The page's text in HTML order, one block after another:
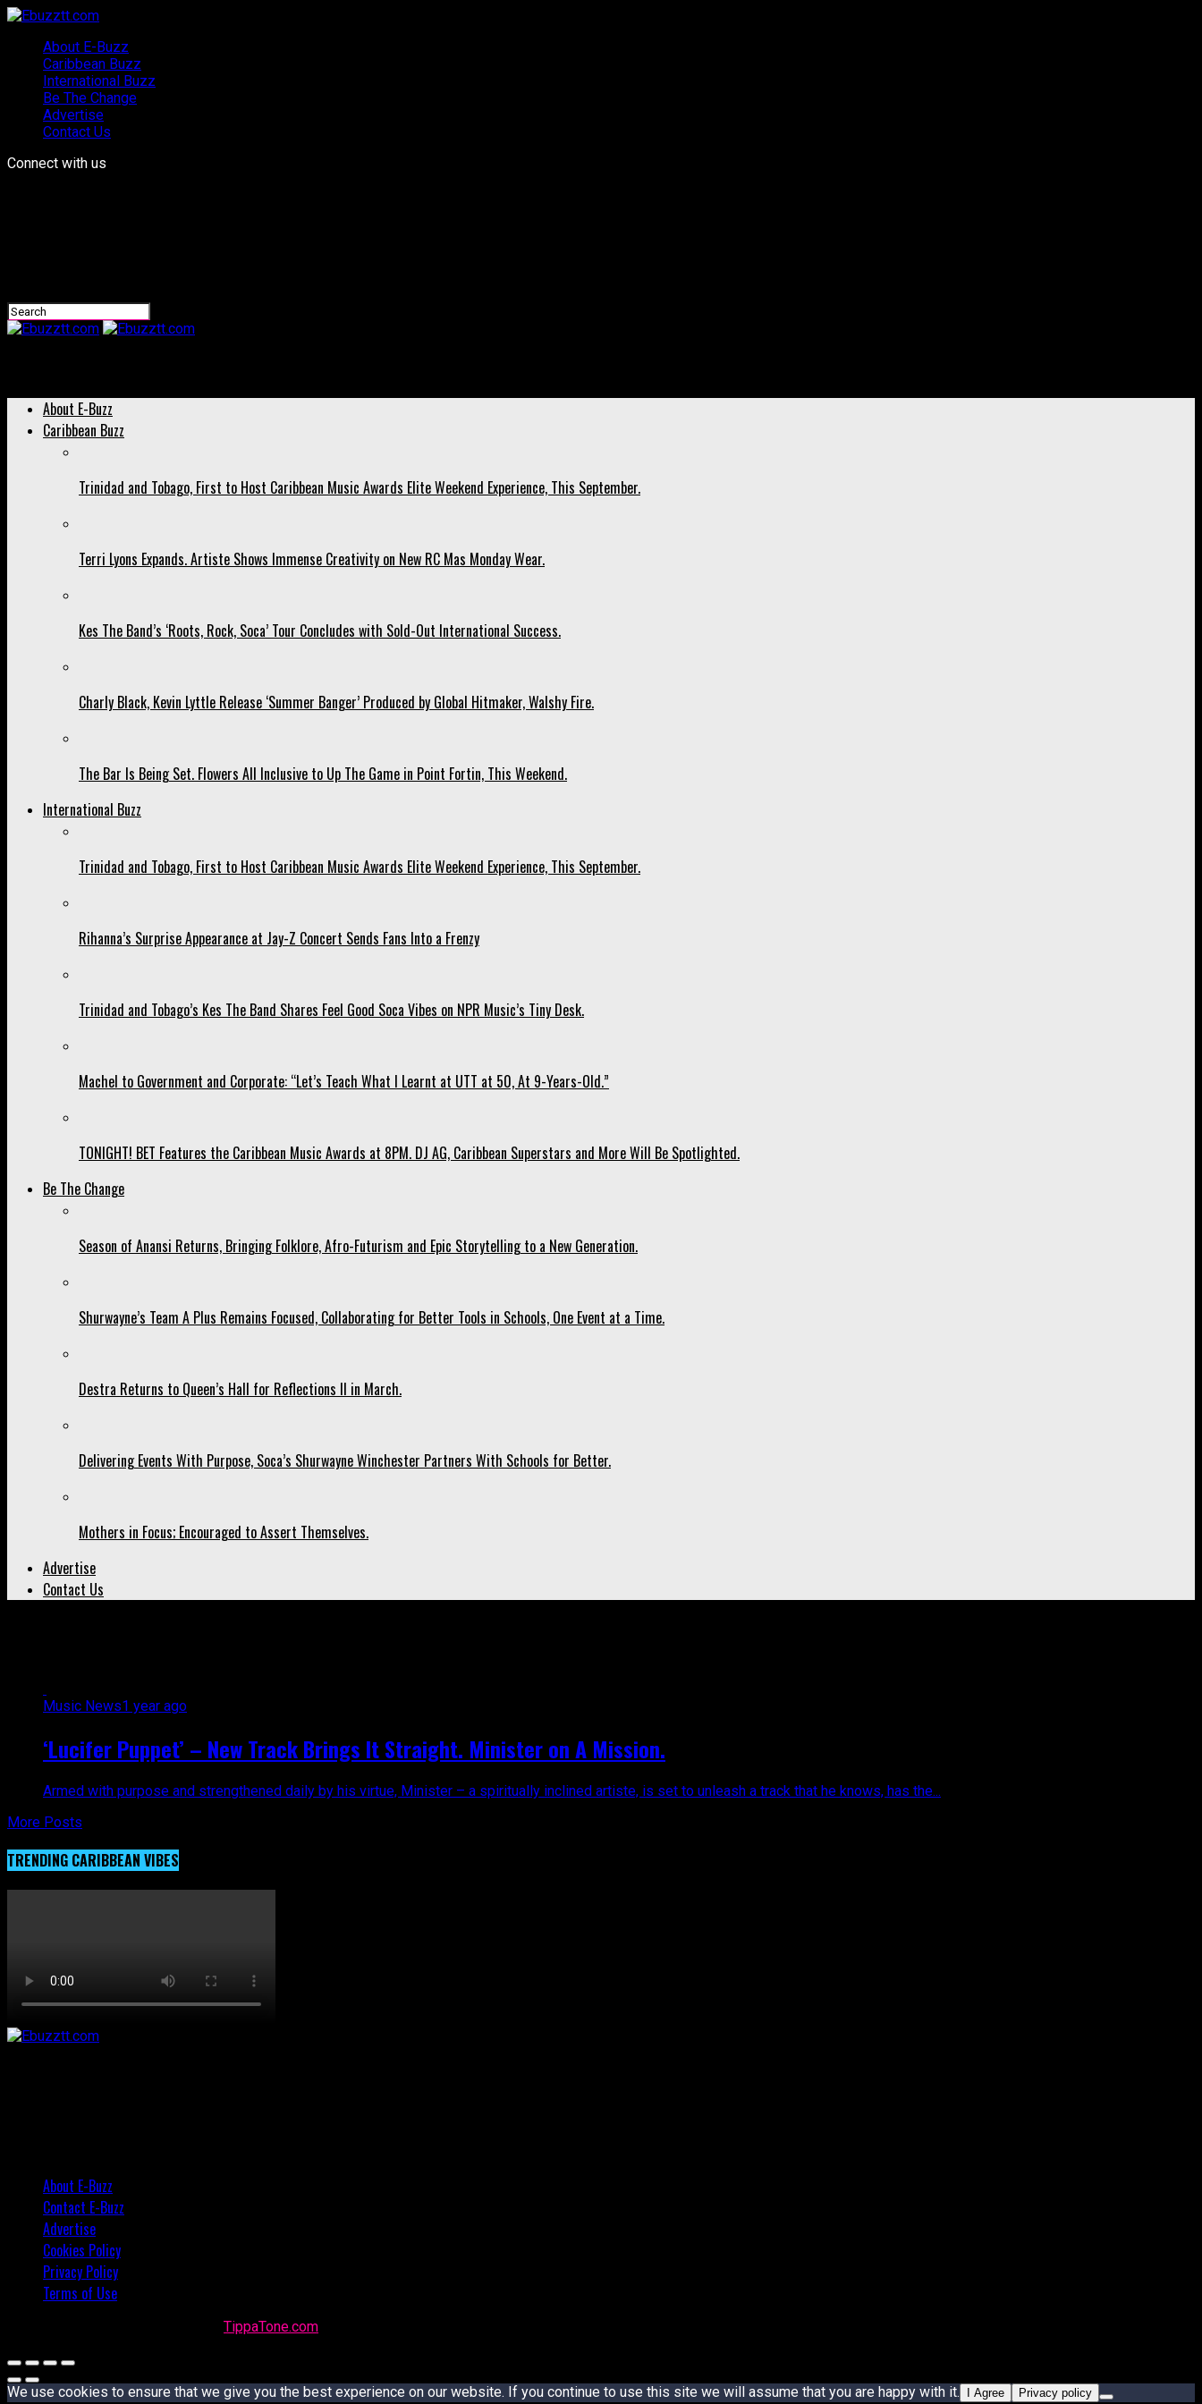
About E-Buzz
Caribbean Buzz
International Buzz
Be The Change
Advertise
Contact Us
Connect with us
About E-Buzz
Caribbean Buzz
Trinidad and Tobago, First to Host Caribbean Music Awards Elite Weekend Experience, This September.
Terri Lyons Expands. Artiste Shows Immense Creativity on New RC Mas Monday Wear.
Kes The Band’s ‘Roots, Rock, Soca’ Tour Concludes with Sold-Out International Success.
Charly Black, Kevin Lyttle Release ‘Summer Banger’ Produced by Global Hitmaker, Walshy Fire.
The Bar Is Being Set. Flowers All Inclusive to Up The Game in Point Fortin, This Weekend.
International Buzz
Trinidad and Tobago, First to Host Caribbean Music Awards Elite Weekend Experience, This September.
Rihanna’s Surprise Appearance at Jay-Z Concert Sends Fans Into a Frenzy
Trinidad and Tobago’s Kes The Band Shares Feel Good Soca Vibes on NPR Music’s Tiny Desk.
Machel to Government and Corporate: “Let’s Teach What I Learnt at UTT at 50, At 9-Years-Old.”
TONIGHT! BET Features the Caribbean Music Awards at 8PM. DJ AG, Caribbean Superstars and More Will Be Spotlighted.
Be The Change
Season of Anansi Returns, Bringing Folklore, Afro-Futurism and Epic Storytelling to a New Generation.
Shurwayne’s Team A Plus Remains Focused, Collaborating for Better Tools in Schools, One Event at a Time.
Destra Returns to Queen’s Hall for Reflections II in March.
Delivering Events With Purpose, Soca’s Shurwayne Winchester Partners With Schools for Better.
Mothers in Focus; Encouraged to Assert Themselves.
Advertise
Contact Us
Music News1 year ago
‘Lucifer Puppet’ – New Track Brings It Straight. Minister on A Mission.
Armed with purpose and strengthened daily by his virtue, Minister – a spiritually inclined artiste, is set to unleash a track that he knows, has the...
More Posts
TRENDING CARIBBEAN VIBES
About E-Buzz
Contact E-Buzz
Advertise
Cookies Policy
Privacy Policy
Terms of Use
TippaTone.com
We use cookies to ensure that we give you the best experience on our website. If you continue to use this site we will assume that you are happy with it. I Agree Privacy policy